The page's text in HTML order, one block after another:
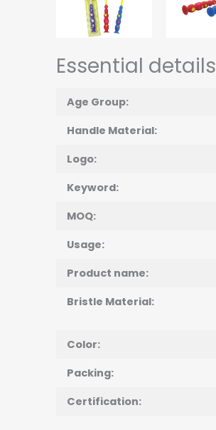
Essential details
Age Group:
Handle Material:
Logo:
Keyword:
MOQ:
Usage:
Product name:
Bristle Material:
Color:
Packing:
Certification: